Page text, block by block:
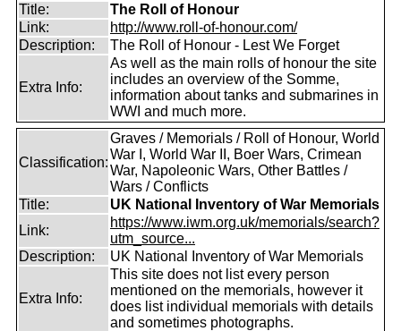
Title:
The Roll of Honour
Link:
http://www.roll-of-honour.com/
Description:
The Roll of Honour - Lest We Forget
Extra Info:
As well as the main rolls of honour the site
includes an overview of the Somme,
information about tanks and submarines in
WWI and much more.
Classification:
Graves / Memorials / Roll of Honour, World
War I, World War II, Boer Wars, Crimean
War, Napoleonic Wars, Other Battles /
Wars / Conflicts
Title:
UK National Inventory of War Memorials
Link:
https://www.iwm.org.uk/memorials/search?
utm_source...
Description:
UK National Inventory of War Memorials
Extra Info:
This site does not list every person
mentioned on the memorials, however it
does list individual memorials with details
and sometimes photographs.